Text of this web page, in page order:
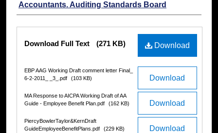
Accountants. Auditing Standards Board
Download
Download Full Text (271 KB)
Download
EBP AAG Working Draft comment letter Final_
6-2-2011_ _3_.pdf
(103 KB)
Download
MA Response to AICPA Working Draft of AA
Guide - Employee Benefit Plan.pdf
(162 KB)
Download
PiercyBowlerTaylor&KernDraft
GuideEmployeeBenefitPlans.pdf
(229 KB)